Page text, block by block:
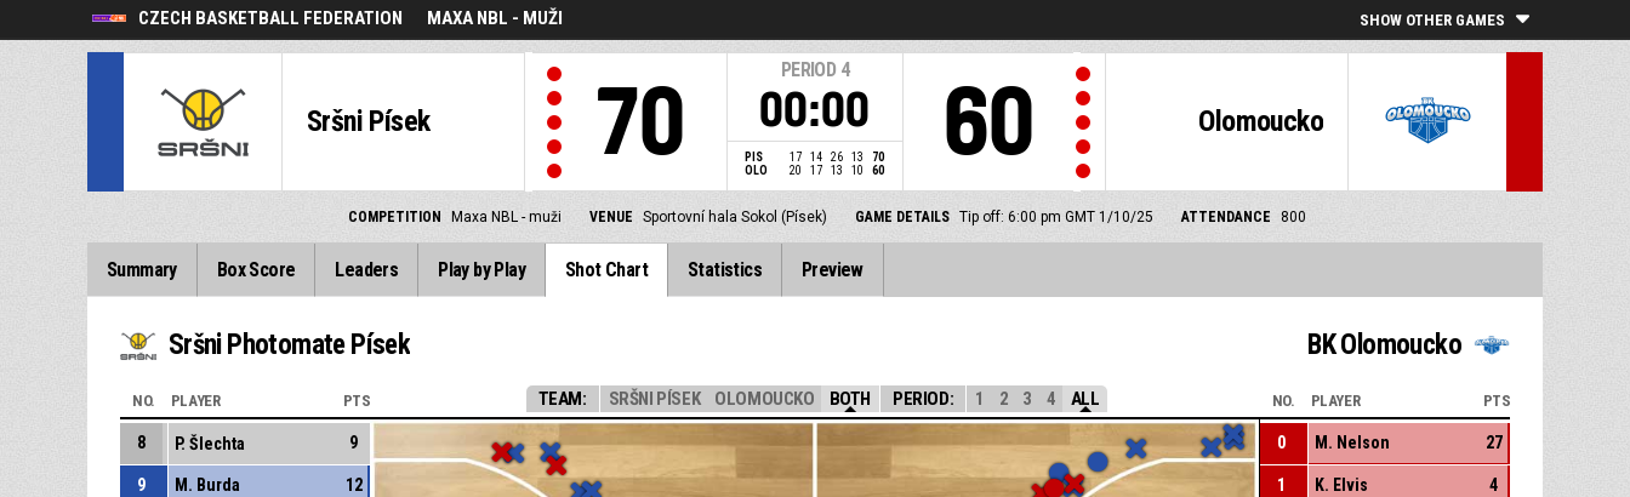
CZECH BASKETBALL FEDERATION MAXA NBL - MUŽI SHOW OTHER GAMES
Sršni Písek 70
PERIOD 4
00:00
PIS 17 14 26 13
70
OLO
20 17 13 10 60
Olomoucko
60
COMPETITION Maxa NBL - muži VENUE Sportovní hala Sokol (Písek) GAME DETAILS Tip off: 6:00 pm GMT 1/10/25 ATTENDANCE 800
Summary Box Score Leaders Play by Play Shot Chart Statistics Preview
Sršni Photomate Písek BK Olomoucko
TEAM: SRŠNI PÍSEK OLOMOUCKO BOTH PERIOD: 1 2 3 4 ALL
NO. PLAYER PTS
8 P. Šlechta 9
9 M. Burda 12
NO. PLAYER PTS
0 M. Nelson 27
1 K. Elvis 4